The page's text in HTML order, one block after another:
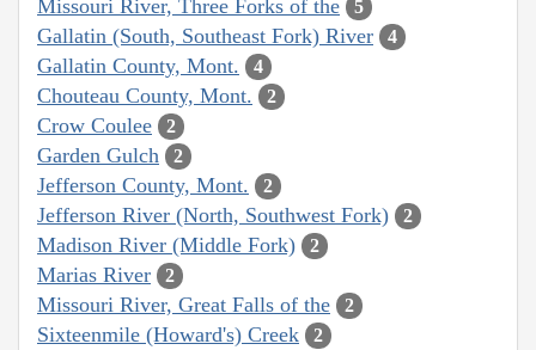
Missouri River, Three Forks of the 5
Gallatin (South, Southeast Fork) River 4
Gallatin County, Mont. 4
Chouteau County, Mont. 2
Crow Coulee 2
Garden Gulch 2
Jefferson County, Mont. 2
Jefferson River (North, Southwest Fork) 2
Madison River (Middle Fork) 2
Marias River 2
Missouri River, Great Falls of the 2
Sixteenmile (Howard's) Creek 2